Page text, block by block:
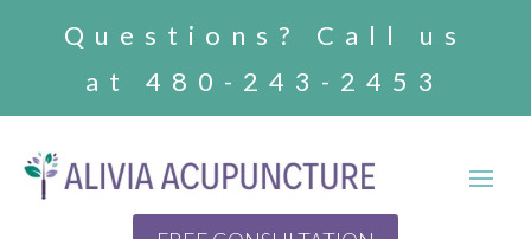
Questions? Call us
at 480-243-2453